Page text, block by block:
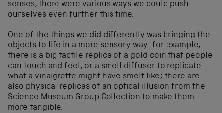
senses, there were various ways we could push
ourselves even further this time.
One of the things we did differently was bringing the
objects to life in a more sensory way: for example,
there is a big tactile replica of a gold coin that people
can touch and feel, or a smell diffuser to replicate
what a vinaigrette might have smelt like; there are
also physical replicas of an optical illusion from the
Science Museum Group Collection to make them
more tangible.